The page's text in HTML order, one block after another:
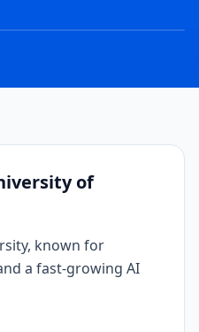
of
known for
a fast-growing AI